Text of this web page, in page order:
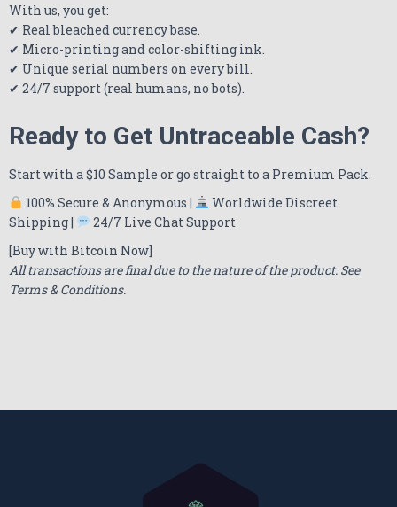
With us, you get:
✔ Real bleached currency base.
✔ Micro-printing and color-shifting ink.
✔ Unique serial numbers on every bill.
✔ 24/7 support (real humans, no bots).
Ready to Get Untraceable Cash?
Start with a $10 Sample or go straight to a Premium Pack.
100% Secure & Anonymous |
Worldwide Discreet
Shipping |
24/7 Live Chat Support
[Buy with Bitcoin Now]
All transactions are final due to the nature of the product. See
Terms & Conditions.